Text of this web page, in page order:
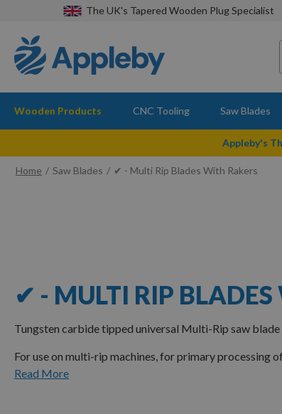
The UK's Tapered Wooden Plug Specialist
Wooden Products CNC Tooling Saw Blades
Appleby's
Home Saw Blades ✔ - Multi Rip Blades With Rakers
✔ - MULTI RIP
Tungsten carbide tipped universal Multi-Rip saw
For use on multi-rip machines, for primary processing
Read More